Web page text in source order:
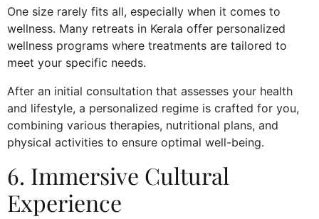
One size rarely fits all, especially when it comes to
wellness. Many retreats in Kerala offer personalized
wellness programs where treatments are tailored to
meet your specific needs.
After an initial consultation that assesses your health
and lifestyle, a personalized regime is crafted for you,
combining various therapies, nutritional plans, and
physical activities to ensure optimal well-being.
6. Immersive Cultural
Experience